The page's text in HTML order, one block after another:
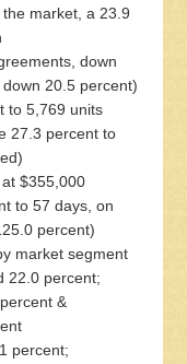
market, a 23.9
down
20.5 percent)
to 5,769 units
27.3 percent to
$355,000
to 57 days, on
percent)
market segment
22.0 percent;
&
percent;